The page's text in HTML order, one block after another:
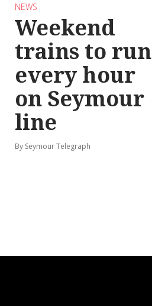
NEWS
Weekend
trains to run
every hour
on Seymour
line
By Seymour Telegraph